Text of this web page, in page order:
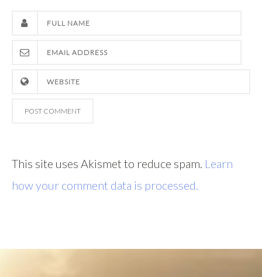
This site uses Akismet to reduce spam. Learn
how your comment data is processed.